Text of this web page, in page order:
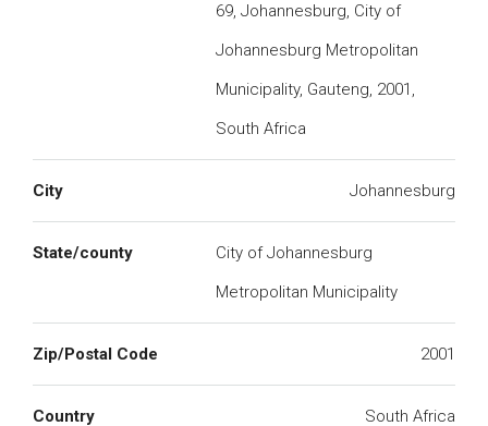
69, Johannesburg, City of
Johannesburg Metropolitan
Municipality, Gauteng, 2001,
South Africa
City Johannesburg
State/county
City of Johannesburg
Metropolitan Municipality
Zip/Postal Code 2001
Country South Africa